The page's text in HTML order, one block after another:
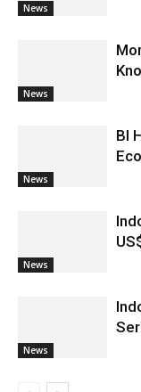
News
News
News
BI
News
News